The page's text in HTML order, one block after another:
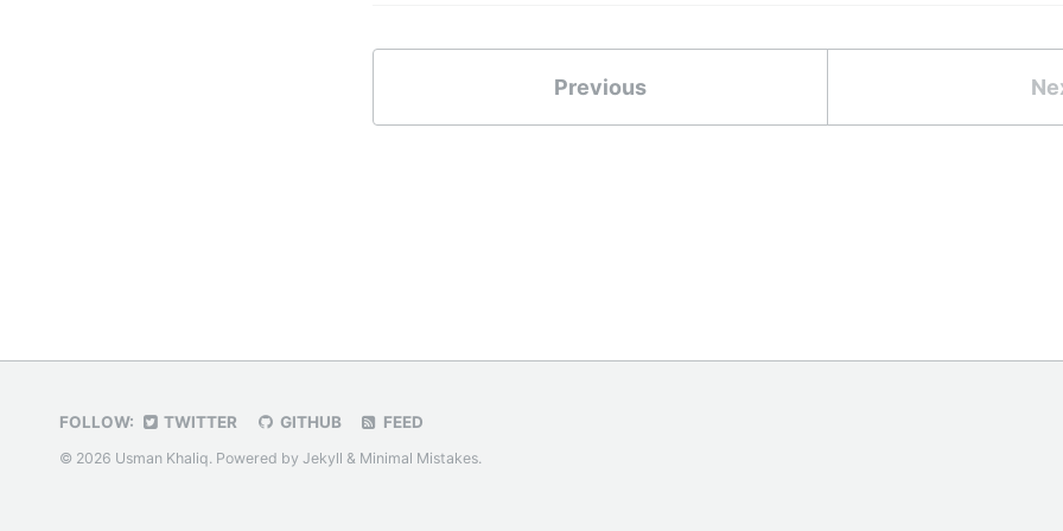
Previous
FOLLOW: TWITTER GITHUB FEED
© 2026 Usman Khaliq. Powered by Jekyll & Minimal Mistakes.